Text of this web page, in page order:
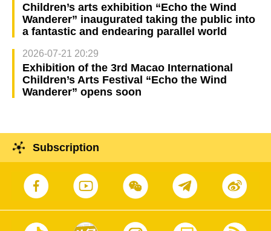
Children’s arts exhibition “Echo the Wind
Wanderer” inaugurated taking the public into
a fantastic and endearing parallel world
2026-07-21 20:29
Exhibition of the 3rd Macao International
Children’s Arts Festival “Echo the Wind
Wanderer” opens soon
Subscription